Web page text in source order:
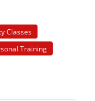
Classes
Training